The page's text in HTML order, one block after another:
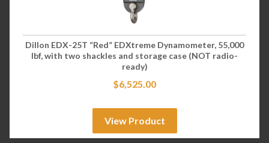
Dillon EDX-25T “Red” EDXtreme Dynamometer, 55,000
lbf, with two shackles and storage case (NOT radio-
ready)
$6,525.00
View Product